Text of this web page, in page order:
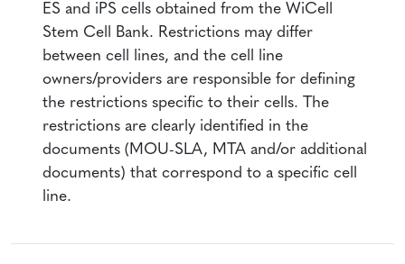
ES and iPS cells obtained from the WiCell
Stem Cell Bank. Restrictions may differ
between cell lines, and the cell line
owners/providers are responsible for defining
the restrictions specific to their cells. The
restrictions are clearly identified in the
documents (MOU-SLA, MTA and/or additional
documents) that correspond to a specific cell
line.